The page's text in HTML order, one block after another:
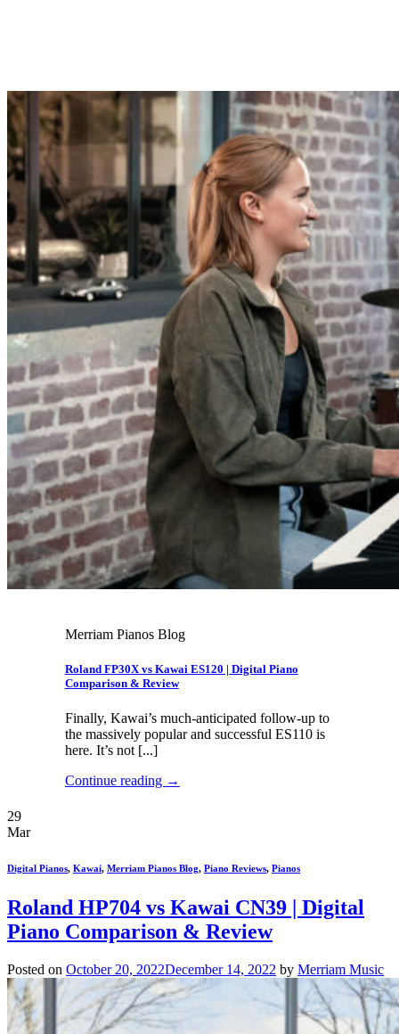
Merriam Pianos Blog
Roland FP30X vs Kawai ES120 | Digital Piano
Comparison & Review
Finally, Kawai’s much-anticipated follow-up to
the massively popular and successful ES110 is
here. It’s not [...]
Continue reading →
29
Mar
Digital Pianos, Kawai, Merriam Pianos Blog, Piano Reviews, Pianos
Roland HP704 vs Kawai CN39 | Digital
Piano Comparison & Review
Posted on October 20, 2022December 14, 2022 by Merriam Music